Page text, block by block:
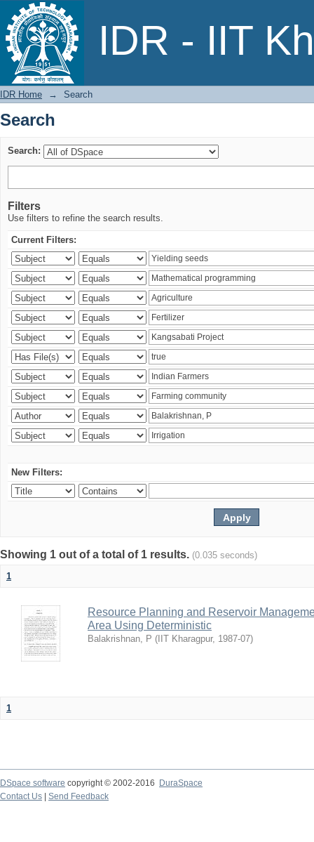
IDR - IIT
Search
IDR Home → Search
Search
Search:
Filters
Use filters to refine the search results.
Current Filters:
New Filters:
Showing 1 out of a total of 1 results. (0.035 seconds)
1
Resource Planning and Reservoir
Area Using Deterministic
Balakrishnan, P ( IIT Kharagpur, 1987-07)
1
DSpace software copyright © 2002-2016
DuraSpace
Contact Us
Send Feedback